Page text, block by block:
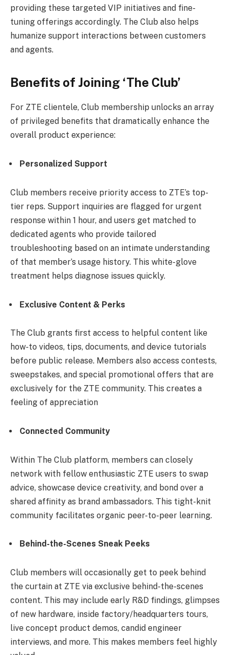
providing these targeted VIP initiatives and fine-
tuning offerings accordingly. The Club also helps
humanize support interactions between customers
and agents.
Benefits of Joining ‘The Club’
For ZTE clientele, Club membership unlocks an array
of privileged benefits that dramatically enhance the
overall product experience:
Personalized Support
Club members receive priority access to ZTE’s top-
tier reps. Support inquiries are flagged for urgent
response within 1 hour, and users get matched to
dedicated agents who provide tailored
troubleshooting based on an intimate understanding
of that member’s usage history. This white-glove
treatment helps diagnose issues quickly.
Exclusive Content & Perks
The Club grants first access to helpful content like
how-to videos, tips, documents, and device tutorials
before public release. Members also access contests,
sweepstakes, and special promotional offers that are
exclusively for the ZTE community. This creates a
feeling of appreciation
Connected Community
Within The Club platform, members can closely
network with fellow enthusiastic ZTE users to swap
advice, showcase device creativity, and bond over a
shared affinity as brand ambassadors. This tight-knit
community facilitates organic peer-to-peer learning.
Behind-the-Scenes Sneak Peeks
Club members will occasionally get to peek behind
the curtain at ZTE via exclusive behind-the-scenes
content. This may include early R&D findings, glimpses
of new hardware, inside factory/headquarters tours,
live concept product demos, candid engineer
interviews, and more. This makes members feel highly